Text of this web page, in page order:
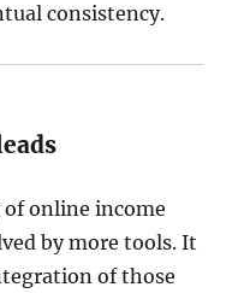
consistency.
online income
by more tools. It
of those